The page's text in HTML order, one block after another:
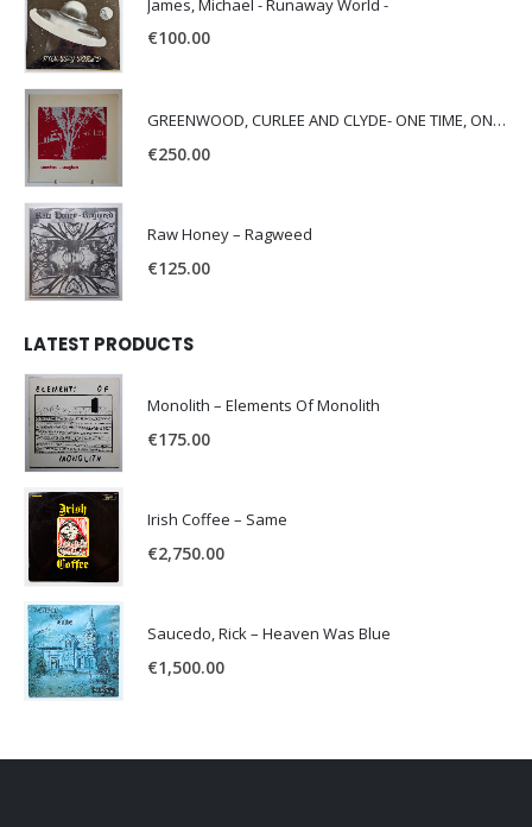
James, Michael - Runaway World -
€100.00
GREENWOOD, CURLEE AND CLYDE- ONE TIME, ONE PLACE -
€250.00
Raw Honey ‎– Ragweed
€125.00
LATEST PRODUCTS
Monolith – Elements Of Monolith
€175.00
Irish Coffee – Same
€2,750.00
Saucedo, Rick – Heaven Was Blue
€1,500.00